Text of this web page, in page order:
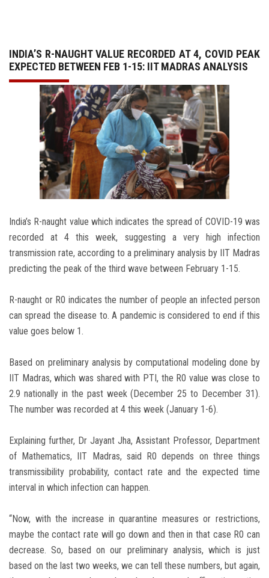
OTHER LINKS
CONTACT
INDIA’S R-NAUGHT VALUE RECORDED AT 4, COVID PEAK
EXPECTED BETWEEN FEB 1-15: IIT MADRAS ANALYSIS
India’s R-naught value which indicates the spread of COVID-19 was
recorded at 4 this week, suggesting a very high infection
transmission rate, according to a preliminary analysis by IIT Madras
predicting the peak of the third wave between February 1-15.
R-naught or R0 indicates the number of people an infected person
can spread the disease to. A pandemic is considered to end if this
value goes below 1.
Based on preliminary analysis by computational modeling done by
IIT Madras, which was shared with PTI, the R0 value was close to
2.9 nationally in the past week (December 25 to December 31).
The number was recorded at 4 this week (January 1-6).
Explaining further, Dr Jayant Jha, Assistant Professor, Department
of Mathematics, IIT Madras, said R0 depends on three things
transmissibility probability, contact rate and the expected time
interval in which infection can happen.
“Now, with the increase in quarantine measures or restrictions,
maybe the contact rate will go down and then in that case R0 can
decrease. So, based on our preliminary analysis, which is just
based on the last two weeks, we can tell these numbers, but again,